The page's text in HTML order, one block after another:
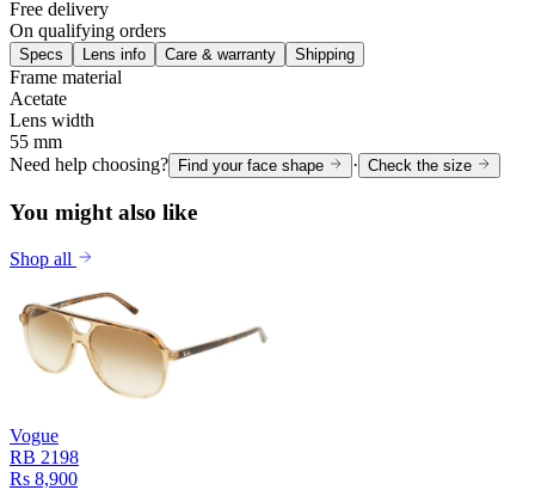
Free delivery
On qualifying orders
Specs Lens info Care & warranty Shipping
Frame material
Acetate
Lens width
55 mm
Need help choosing? Find your face shape · Check the size
You might also like
Shop all
Vogue
RB 2198
Rs 8,900